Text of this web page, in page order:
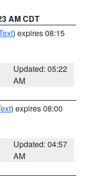
AM CDT
) expires 08:15
Updated: 05:22
AM
) expires 08:00
Updated: 04:57
AM